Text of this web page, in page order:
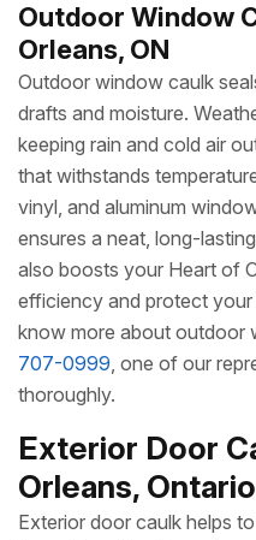
Outdoor Window
Orleans, ON
Outdoor window caulk
drafts and moisture.
keeping rain and cold air
that withstands
vinyl, and aluminum
ensures a neat, long-
also boosts your Heart of
efficiency and protect
know more about outdoor
707-0999, one of our
thoroughly.
Exterior Door
Orleans, Ontario
Exterior door caulk helps